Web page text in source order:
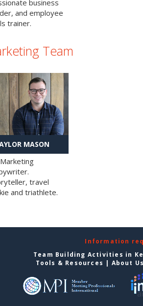
business
and employee
trainer.
Team
MASON
travel
and triathlete.
Information
Team Building Activities in
Tools & Resources | About